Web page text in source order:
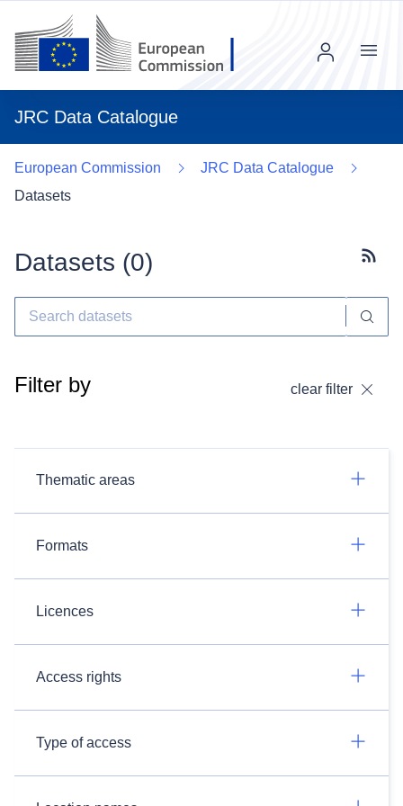
JRC Data Catalogue
Menu
European Commission
JRC Data Catalogue
Datasets
Datasets (0)
Filter by clear filter
Thematic areas
Formats
Licences
Access rights
Type of access